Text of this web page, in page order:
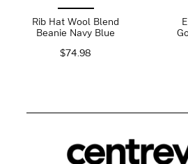
Rib Hat Wool Blend
Beanie Navy Blue
$74.98